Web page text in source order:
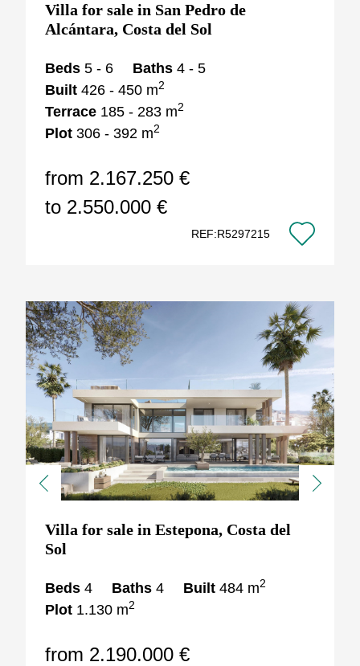
Villa for sale in San Pedro de
Alcántara, Costa del Sol
Beds 5 - 6 Baths 4 - 5
Built 426 - 450 m2
Terrace 185 - 283 m2
Plot 306 - 392 m2
from 2.167.250 €
to 2.550.000 €
REF:R5297215
Previous Next
Villa for sale in Estepona, Costa del
Sol
Beds 4 Baths 4 Built 484 m2
Plot 1.130 m2
from 2.190.000 €